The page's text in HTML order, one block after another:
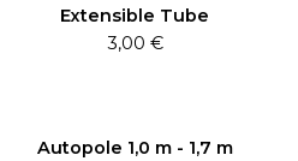
Extensible Tube
3,00 €
Autopole 1,0 m - 1,7 m